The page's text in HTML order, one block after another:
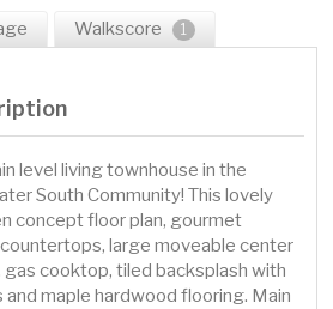
Walkscore 1
level living townhouse in the
South Community! This lovely
concept floor plan, gourmet
large moveable center
gas cooktop, tiled backsplash with
maple hardwood flooring. Main